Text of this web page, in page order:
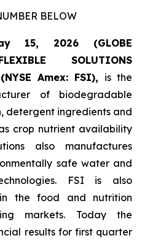
BELOW
15, 2026 (GLOBE
SOLUTIONS
Amex: FSI), is the
of biodegradable
detergent ingredients and
crop nutrient availability
also manufactures
safe water and
FSI is also
the food and nutrition
markets. Today the
results for first quarter